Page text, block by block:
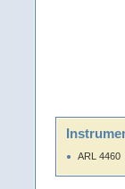
ARL 4460